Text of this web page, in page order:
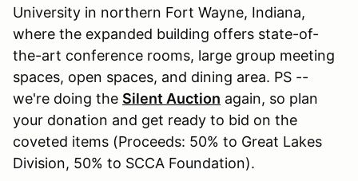
University in northern Fort Wayne, Indiana,
where the expanded building offers state-of-
the-art conference rooms, large group meeting
spaces, open spaces, and dining area. PS --
we're doing the Silent Auction again, so plan
your donation and get ready to bid on the
coveted items (Proceeds: 50% to Great Lakes
Division, 50% to SCCA Foundation).